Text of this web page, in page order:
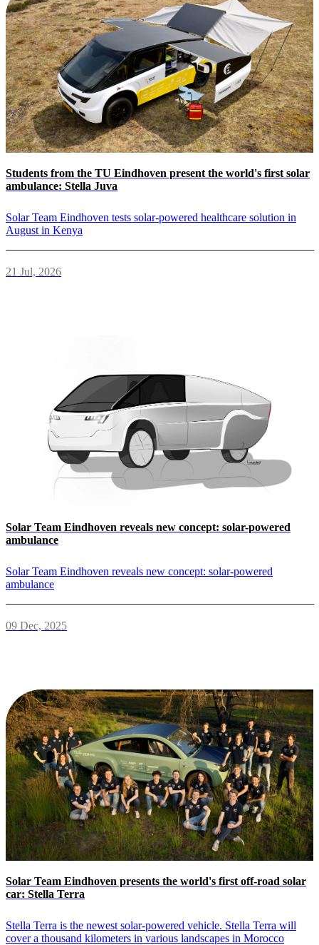
Students from the TU Eindhoven present the world's first solar
ambulance: Stella Juva
Solar Team Eindhoven tests solar-powered healthcare solution in
August in Kenya
21 Jul, 2026
Solar Team Eindhoven reveals new concept: solar-powered
ambulance
Solar Team Eindhoven reveals new concept: solar-powered
ambulance
09 Dec, 2025
Solar Team Eindhoven presents the world's first off-road solar
car: Stella Terra
Stella Terra is the newest solar-powered vehicle. Stella Terra will
cover a thousand kilometers in various landscapes in Morocco